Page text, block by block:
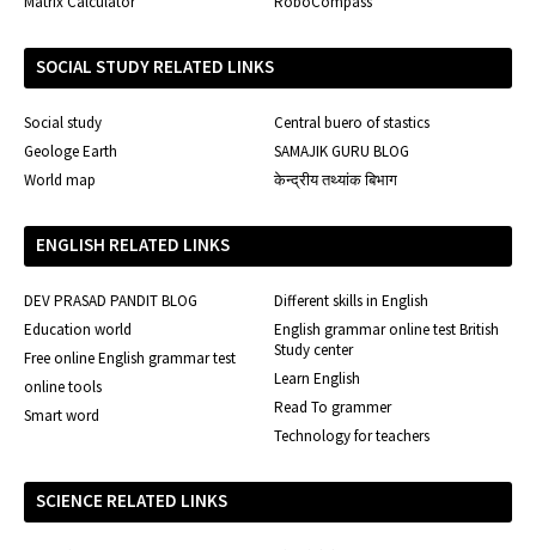
SOCIAL STUDY RELATED LINKS
Social study
Central buero of stastics
Geologe Earth
SAMAJIK GURU BLOG
World map
केन्द्रीय तथ्यांक बिभाग
ENGLISH RELATED LINKS
DEV PRASAD PANDIT BLOG
Different skills in English
Education world
English grammar online test British
Study center
Free online English grammar test
Learn English
online tools
Read To grammer
Smart word
Technology for teachers
SCIENCE RELATED LINKS